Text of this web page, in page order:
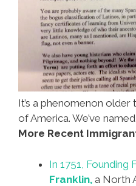
It’s a phenomenon
of America. We’ve
More Recent
In 1751, Founding
Franklin, a North